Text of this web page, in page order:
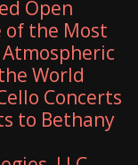
Open
the Most
World
Concerts
to Bethany